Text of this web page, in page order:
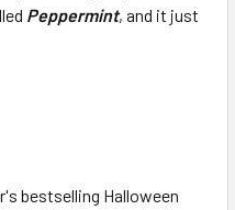
Peppermint, and it just
bestselling Halloween